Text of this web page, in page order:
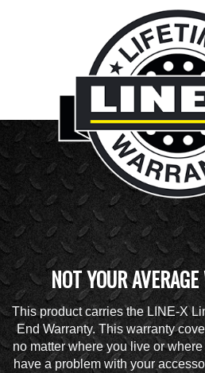
NOT YOUR
This product carries the LINE-X
End Warranty. This warranty
no matter where you live or
have a problem with your